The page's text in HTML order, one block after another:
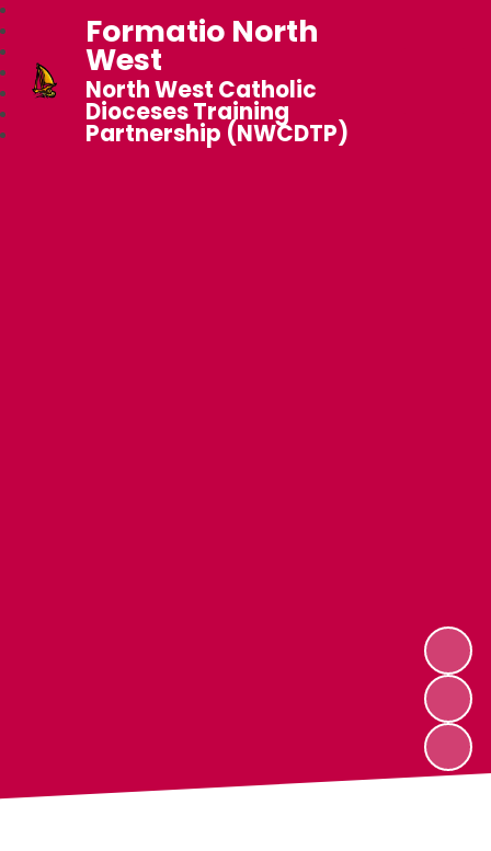
Formatio North
West
North West Catholic
Dioceses Training
Partnership (NWCDTP)